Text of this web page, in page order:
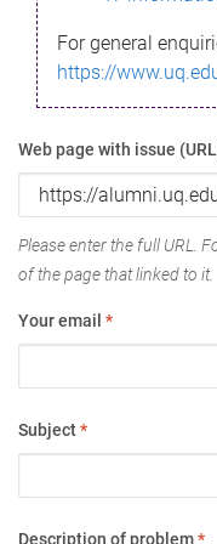
For general
https://
Web page with issue
Please enter the full URL.
of the page that linked to it.
Your email *
Subject*
Description of problem*